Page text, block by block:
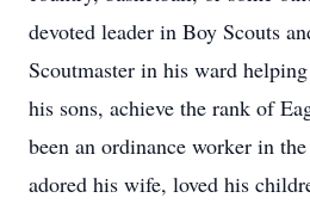
devoted leader in Boy Scouts
Scoutmaster in his ward
his sons, achieve the rank of
been an ordinance worker in
adored his wife, loved his